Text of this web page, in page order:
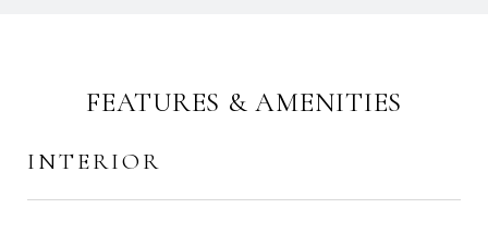
FEATURES & AMENITIES
INTERIOR